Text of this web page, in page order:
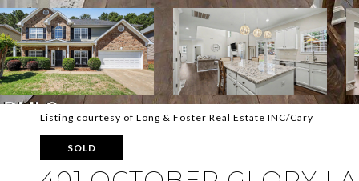
Listing courtesy of Long & Foster Real Estate INC/Cary
SOLD